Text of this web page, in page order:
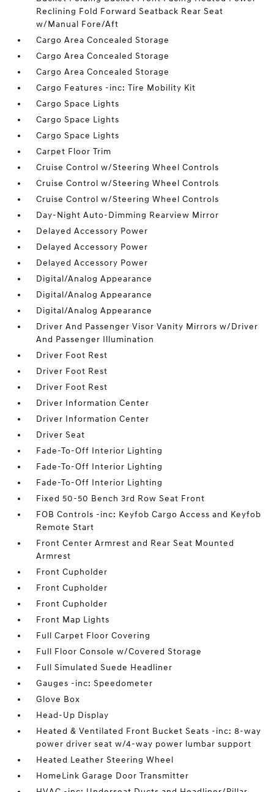
Reclining Fold Forward Seatback Rear Seat
w/Manual Fore/Aft
Cargo Area Concealed Storage
Cargo Area Concealed Storage
Cargo Area Concealed Storage
Cargo Features -inc: Tire Mobility Kit
Cargo Space Lights
Cargo Space Lights
Cargo Space Lights
Carpet Floor Trim
Cruise Control w/Steering Wheel Controls
Cruise Control w/Steering Wheel Controls
Cruise Control w/Steering Wheel Controls
Day-Night Auto-Dimming Rearview Mirror
Delayed Accessory Power
Delayed Accessory Power
Delayed Accessory Power
Digital/Analog Appearance
Digital/Analog Appearance
Digital/Analog Appearance
Driver And Passenger Visor Vanity Mirrors w/Driver
And Passenger Illumination
Driver Foot Rest
Driver Foot Rest
Driver Foot Rest
Driver Information Center
Driver Information Center
Driver Seat
Fade-To-Off Interior Lighting
Fade-To-Off Interior Lighting
Fade-To-Off Interior Lighting
Fixed 50-50 Bench 3rd Row Seat Front
FOB Controls -inc: Keyfob Cargo Access and Keyfob
Remote Start
Front Center Armrest and Rear Seat Mounted
Armrest
Front Cupholder
Front Cupholder
Front Cupholder
Front Map Lights
Full Carpet Floor Covering
Full Floor Console w/Covered Storage
Full Simulated Suede Headliner
Gauges -inc: Speedometer
Glove Box
Head-Up Display
Heated & Ventilated Front Bucket Seats -inc: 8-way
power driver seat w/4-way power lumbar support
Heated Leather Steering Wheel
HomeLink Garage Door Transmitter